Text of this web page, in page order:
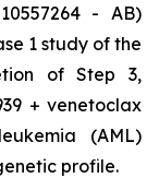
- AB)
1 study of the
of Step 3,
+ venetoclax
(AML)
profile.